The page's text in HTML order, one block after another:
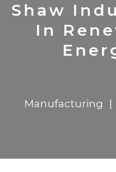
Shaw
In
Manufacturing